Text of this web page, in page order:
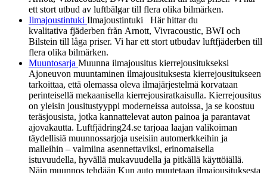
ett stort utbud av luftbälgar till flera olika bilmärken.
Ilmajoustintuki Ilmajoustintuki Här hittar du
kvalitativa fjäderben från Arnott, Vivracoustic, BWI och
Bilstein till låga priser. Vi har ett stort utbudav luftfjäderben till
flera olika bilmärken.
Muuntosarja Muunna ilmajousitus kierrejousitukseksi
Ajoneuvon muuntaminen ilmajousituksesta kierrejousitukseen
tarkoittaa, että olemassa oleva ilmajärjestelmä korvataan
perinteisellä mekaanisella kierrejousiratkaisulla. Kierrejousitus
on yleisin jousitustyyppi moderneissa autoissa, ja se koostuu
teräsjousista, jotka kannattelevat auton painoa ja parantavat
ajovakautta. Luftfjädring24.se tarjoaa laajan valikoiman
täydellisiä muunnossarjoja useisiin automerkkeihin ja
malleihin – valmiina asennettaviksi, erinomaisella
istuvuudella, hyvällä mukavuudella ja pitkällä käyttöiällä.
Näin muunnos tehdään Kun auto muutetaan ilmajousituksesta